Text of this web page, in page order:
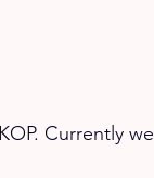
Currently we